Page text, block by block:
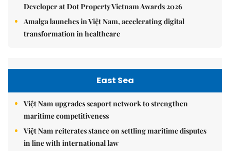
Developer at Dot Property Vietnam Awards 2026
Amalga launches in Việt Nam, accelerating digital
transformation in healthcare
East Sea
Việt Nam upgrades seaport network to strengthen
maritime competitiveness
Việt Nam reiterates stance on settling maritime disputes
in line with international law